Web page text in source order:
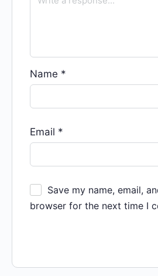
Name *
Email *
Save my name, email,
browser for the next time I